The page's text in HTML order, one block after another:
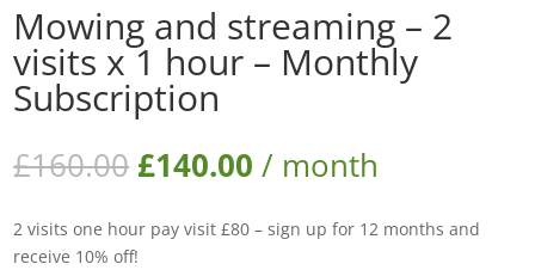
Mowing and streaming – 2
visits x 1 hour – Monthly
Subscription
£160.00 Original
price
was:
£160.00.
£140.00 Current
price
is:
£140.00.
/ month
2 visits one hour pay visit £80 – sign up for 12 months and
receive 10% off!